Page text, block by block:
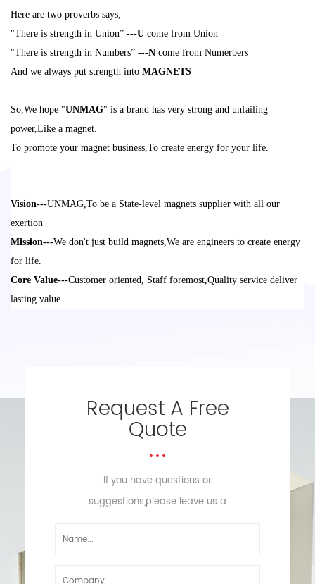
Here are two proverbs says,
"There is strength in Union” ---U come from Union
"There is strength in Numbers” ---N come from Numerbers
And we always put strength into MAGNETS
So,We hope "UNMAG" is a brand has very strong and unfailing
power,Like a magnet.
To promote your magnet business,To create energy for your life.
Vision---UNMAG,To be a State-level magnets supplier with all our
exertion
Mission---We don't just build magnets,We are engineers to create energy
for life.
Core Value---Customer oriented, Staff foremost,Quality service deliver
lasting value.
Request A Free
Quote
If you have questions or
suggestions,please leave us a